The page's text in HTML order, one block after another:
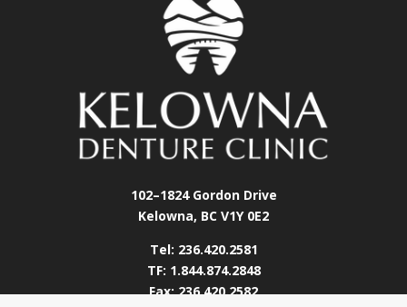
102–1824 Gordon Drive
Kelowna, BC V1Y 0E2
Tel: 236.420.2581
TF: 1.844.874.2848
Fax: 236.420.2582